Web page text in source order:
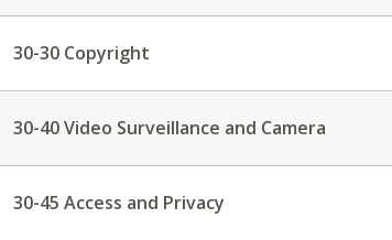
30-30 Copyright
30-40 Video Surveillance and Camera
30-45 Access and Privacy